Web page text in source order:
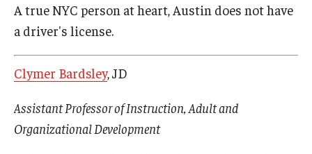
A true NYC person at heart, Austin does not have
a driver's license.
Clymer Bardsley, JD
Assistant Professor of Instruction, Adult and
Organizational Development